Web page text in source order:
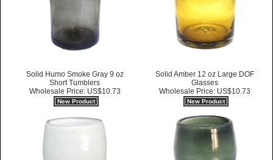
Solid Humo Smoke Gray 9 oz
Short Tumblers
Wholesale Price: US$10.73
New Product
Solid Amber 12 oz Large DOF
Glasses
Wholesale Price: US$10.73
New Product